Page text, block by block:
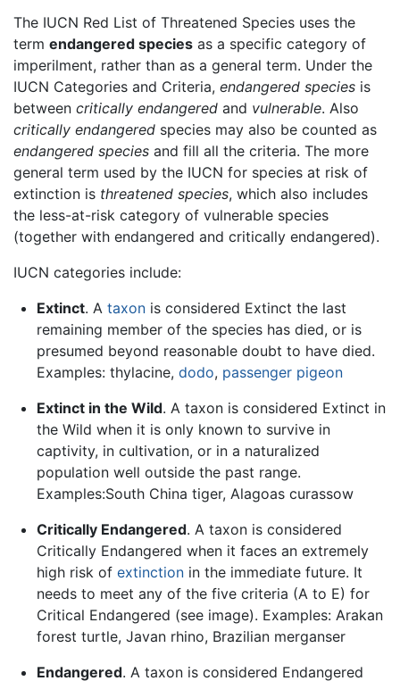
The IUCN Red List of Threatened Species uses the
term endangered species as a specific category of
imperilment, rather than as a general term. Under the
IUCN Categories and Criteria, endangered species is
between critically endangered and vulnerable. Also
critically endangered species may also be counted as
endangered species and fill all the criteria. The more
general term used by the IUCN for species at risk of
extinction is threatened species, which also includes
the less-at-risk category of vulnerable species
(together with endangered and critically endangered).
IUCN categories include:
Extinct. A taxonis considered Extinct the last
remaining member of the species has died, or is
presumed beyond reasonable doubt to have died.
Examples: thylacine, dodo, passenger pigeon
Extinct in the Wild. A taxon is considered Extinct in
the Wild when it is only known to survive in
captivity, in cultivation, or in a naturalized
population well outside the past range.
Examples:South China tiger, Alagoas curassow
Critically Endangered. A taxon is considered
Critically Endangered when it faces an extremely
high risk of extinctionin the immediate future. It
needs to meet any of the five criteria (A to E) for
Critical Endangered (see image). Examples: Arakan
forest turtle, Javan rhino, Brazilian merganser
Endangered. A taxon is considered Endangered